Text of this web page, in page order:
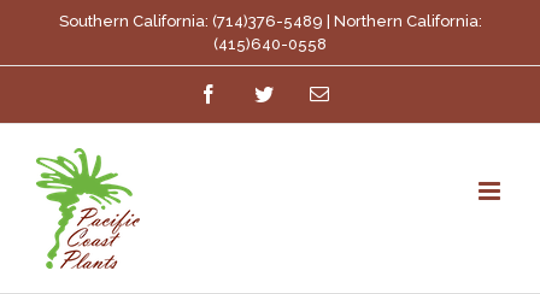
to
Southern California: (714)376-5489 | Northern California:
(415)640-0558
FacebookTwitterEmail